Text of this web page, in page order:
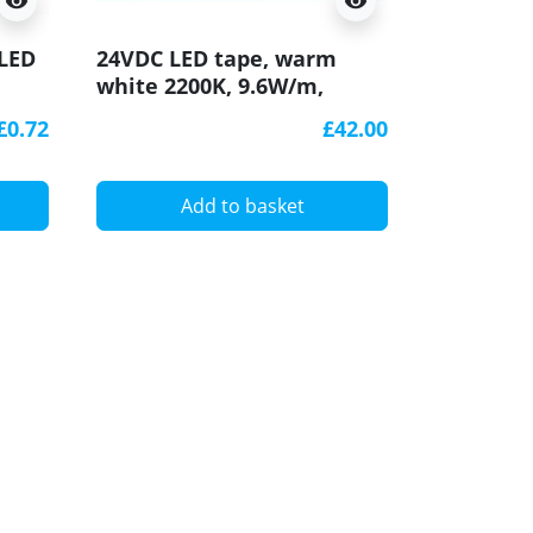
24VDC LED tape, warm
white 2200K, 9.6W/m,
£42.00
Add to basket